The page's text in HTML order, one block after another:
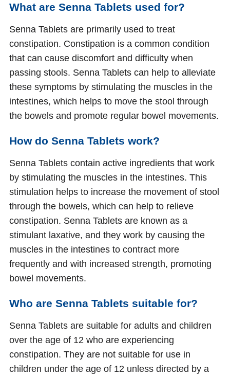
What are Senna Tablets used for?
Senna Tablets are primarily used to treat
constipation. Constipation is a common condition
that can cause discomfort and difficulty when
passing stools. Senna Tablets can help to alleviate
these symptoms by stimulating the muscles in the
intestines, which helps to move the stool through
the bowels and promote regular bowel movements.
How do Senna Tablets work?
Senna Tablets contain active ingredients that work
by stimulating the muscles in the intestines. This
stimulation helps to increase the movement of stool
through the bowels, which can help to relieve
constipation. Senna Tablets are known as a
stimulant laxative, and they work by causing the
muscles in the intestines to contract more
frequently and with increased strength, promoting
bowel movements.
Who are Senna Tablets suitable for?
Senna Tablets are suitable for adults and children
over the age of 12 who are experiencing
constipation. They are not suitable for use in
children under the age of 12 unless directed by a